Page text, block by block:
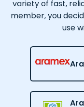
variety of fast,
member, you
use